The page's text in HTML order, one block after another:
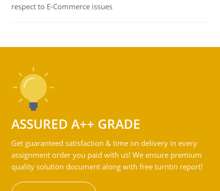
respect to E-Commerce issues
ASSURED A++ GRADE
Get guaranteed satisfaction & time on delivery in every
assignment order you paid with us! We ensure premium
quality solution document along with free turntin report!